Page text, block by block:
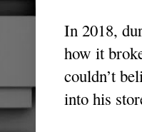
In 2018,
how it
couldn’t
into his